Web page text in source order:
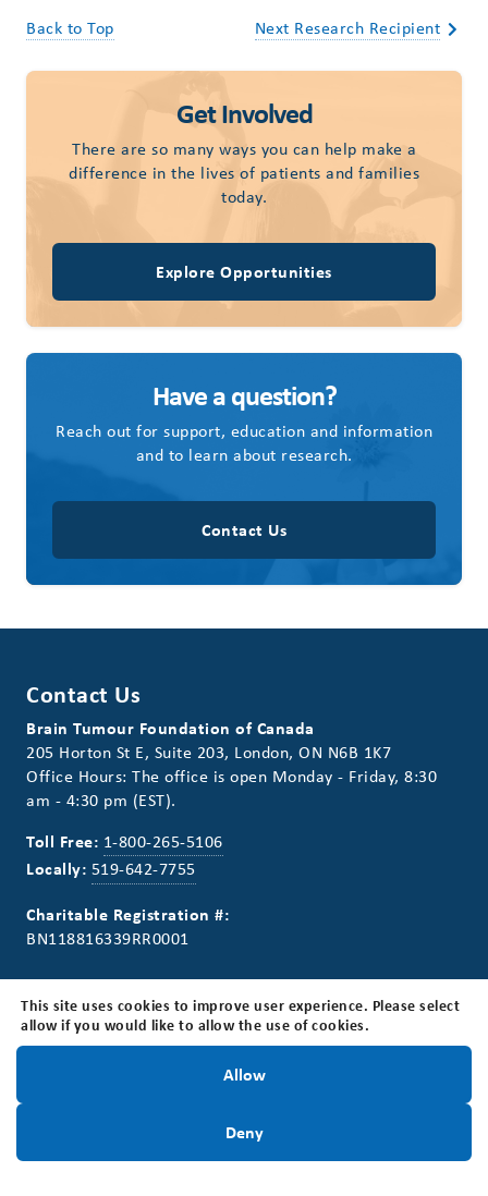
Back to Top Next Research Recipient
Get Involved
There are so many ways you can help make a
difference in the lives of patients and families
today.
Explore Opportunities
Have a question?
Reach out for support, education and information
and to learn about research.
Contact Us
Contact Us
Brain Tumour Foundation of Canada
205 Horton St E, Suite 203, London, ON N6B 1K7
Office Hours: The office is open Monday - Friday, 8:30
am - 4:30 pm (EST).
Toll Free: 1-800-265-5106
Locally: 519-642-7755
Charitable Registration #:
BN118816339RR0001
This site uses cookies to improve user experience. Please select
allow if you would like to allow the use of cookies.
Allow
Deny